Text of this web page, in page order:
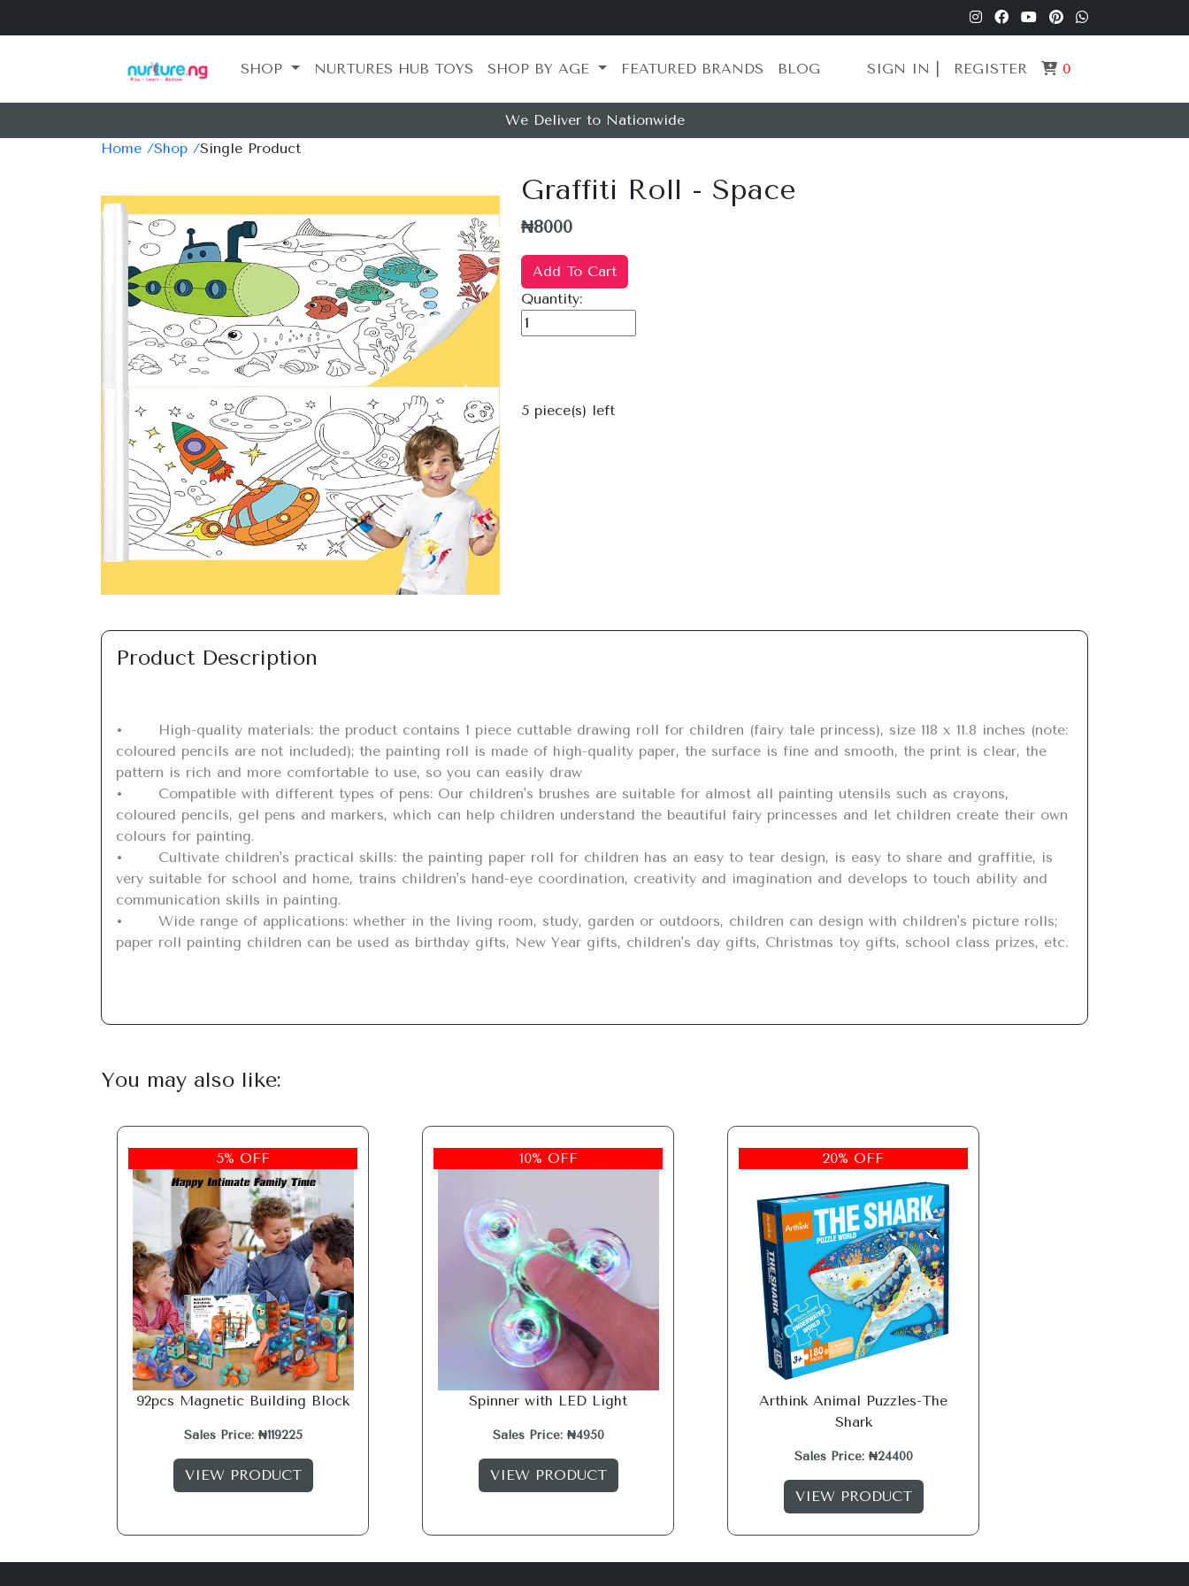
SHOP NURTURES HUB TOYS SHOP BY AGE FEATURED BRANDS BLOG SIGN IN | REGISTER 0
We Deliver to Nationwide
Home /Shop /Single Product
Previous Next
Graffiti Roll - Space
₦8000
Add To Cart
Quantity:
5 piece(s) left
Product Description
•	High-quality materials: the product contains 1 piece cuttable drawing roll for children (fairy tale princess), size 118 x 11.8 inches (note:
coloured pencils are not included); the painting roll is made of high-quality paper, the surface is fine and smooth, the print is clear, the
pattern is rich and more comfortable to use, so you can easily draw
•	Compatible with different types of pens: Our children's brushes are suitable for almost all painting utensils such as crayons,
coloured pencils, gel pens and markers, which can help children understand the beautiful fairy princesses and let children create their own
colours for painting.
•	Cultivate children's practical skills: the painting paper roll for children has an easy to tear design, is easy to share and graffitie, is
very suitable for school and home, trains children's hand-eye coordination, creativity and imagination and develops to touch ability and
communication skills in painting.
•	Wide range of applications: whether in the living room, study, garden or outdoors, children can design with children's picture rolls;
paper roll painting children can be used as birthday gifts, New Year gifts, children's day gifts, Christmas toy gifts, school class prizes, etc.
You may also like:
5% OFF
92pcs Magnetic Building Block
Sales Price: ₦119225
VIEW PRODUCT
10% OFF
Spinner with LED Light
Sales Price: ₦4950
VIEW PRODUCT
20% OFF
Arthink Animal Puzzles-The
Shark
Sales Price: ₦24400
VIEW PRODUCT